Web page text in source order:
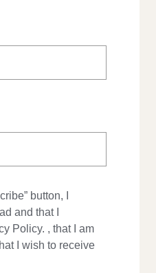
button, I
and that I
Policy. , that I am
I wish to receive